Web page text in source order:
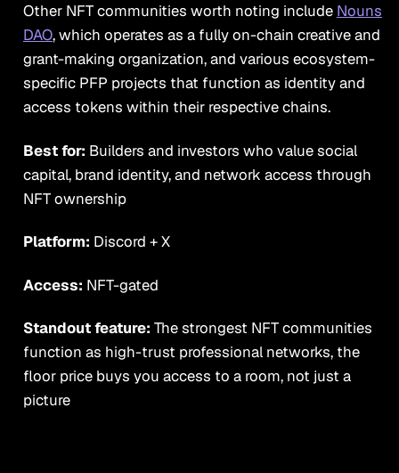
Other NFT communities worth noting include Nouns
DAO, which operates as a fully on-chain creative and
grant-making organization, and various ecosystem-
specific PFP projects that function as identity and
access tokens within their respective chains.
Best for: Builders and investors who value social
capital, brand identity, and network access through
NFT ownership
Platform: Discord + X
Access: NFT-gated
Standout feature: The strongest NFT communities
function as high-trust professional networks, the
floor price buys you access to a room, not just a
picture